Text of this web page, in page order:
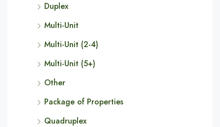
Duplex
Multi-Unit
Multi-Unit (2-4)
Multi-Unit (5+)
Other
Package of Properties
Quadruplex